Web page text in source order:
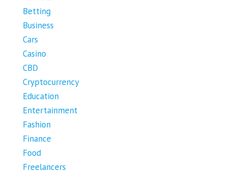
Betting
Business
Cars
Casino
CBD
Cryptocurrency
Education
Entertainment
Fashion
Finance
Food
Freelancers